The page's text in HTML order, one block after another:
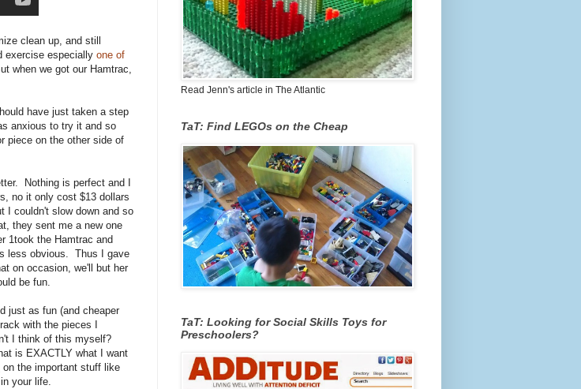
clean up, and still
exercise especially one of
when we got our Hamtrac,
have just taken a step
anxious to try it and so
piece on the other side of
Nothing is perfect and I
no it only cost $13 dollars
I couldn't slow down and so
they sent me a new one
1took the Hamtrac and
less obvious. Thus I gave
on occasion, we'll but her
be fun.
just as fun (and cheaper
with the pieces I
I think of this myself?
is EXACTLY what I want
on the important stuff like
your life.
Read Jenn's article in The Atlantic
TaT: Find LEGOs on the Cheap
TaT: Looking for Social Skills Toys for
Preschoolers?